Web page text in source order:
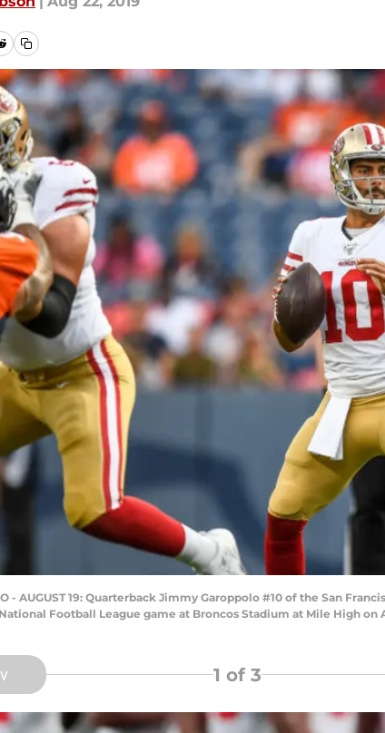
- AUGUST 19: Quarterback Jimmy Garoppolo #10 of the San
Football League game at Broncos Stadium at Mile High
1 of 3